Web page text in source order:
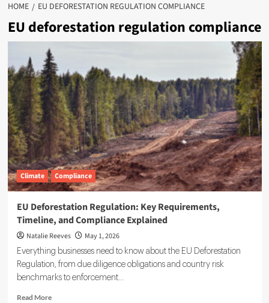
HOME EU DEFORESTATION REGULATION COMPLIANCE
EU deforestation regulation compliance
Climate Compliance
EU Deforestation Regulation: Key Requirements,
Timeline, and Compliance Explained
Natalie Reeves May 1, 2026
Everything businesses need to know about the EU Deforestation
Regulation, from due diligence obligations and country risk
benchmarks to enforcement...
Read MoreRead